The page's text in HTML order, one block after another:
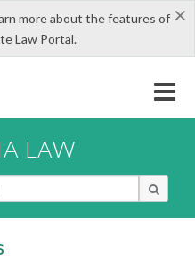
×
more about the features of
Law Portal.
LAW